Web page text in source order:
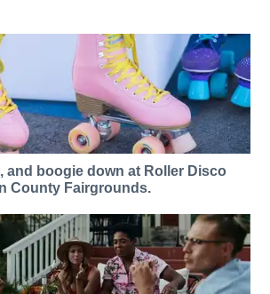
and boogie down at Roller Disco
County Fairgrounds.